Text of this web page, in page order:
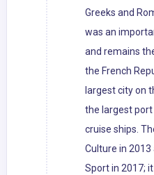
Greeks and
was an
and remains
the French
largest city on
the largest
cruise ships.
Culture in
Sport in 2017;